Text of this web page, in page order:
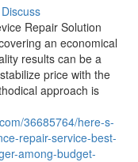
Discuss
Repair Solution
an economical
results can be a
price with the
approach is
36685764/here-s-
repair-service-best-
among-budget-